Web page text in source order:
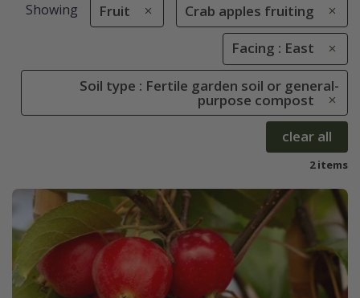
Showing Fruit Crab apples fruiting
Facing : East
Soil type : Fertile garden soil or general-
purpose compost
clear all
2 items